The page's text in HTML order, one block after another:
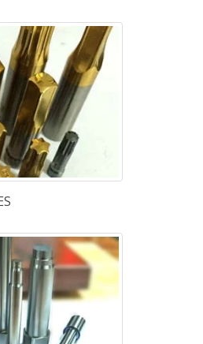
M-2B,M-35 &
13 & H-13M,
53,O-1,A-2
,1.2083